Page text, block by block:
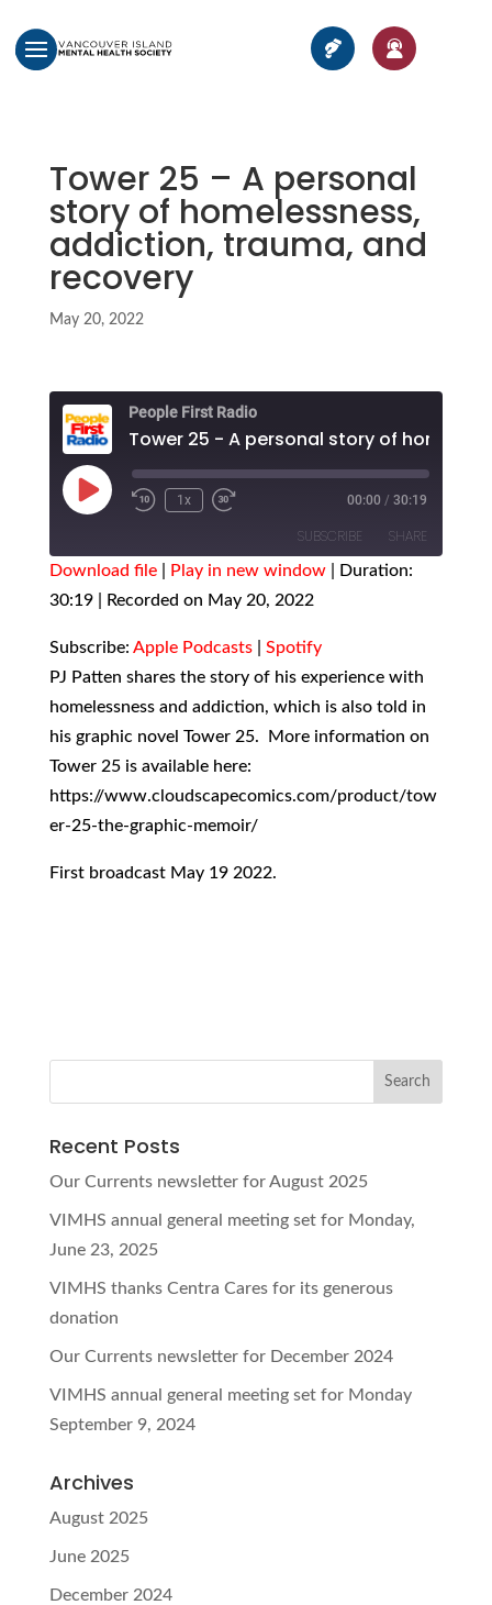
Tower 25 – A personal
story of homelessness,
addiction, trauma, and
recovery
May 20, 2022
People First Radio
Play
Episode
1x 00:00 / 30:19
SUBSCRIBE SHARE
Apple Podcasts Spotify
RSS FEED
SHARE
LINK
Download file| Play in new window|
Duration:
30:19| Recorded on May 20, 2022
Subscribe: Apple Podcasts| Spotify
PJ Patten shares the story of his experience with
homelessness and addiction, which is also told in
his graphic novel Tower 25. More information on
Tower 25 is available here:
https://www.cloudscapecomics.com/product/tow
er-25-the-graphic-memoir/
First broadcast May 19 2022.
Recent Posts
Our Currents newsletter for August 2025
VIMHS annual general meeting set for Monday,
June 23, 2025
VIMHS thanks Centra Cares for its generous
donation
Our Currents newsletter for December 2024
VIMHS annual general meeting set for Monday
September 9, 2024
Archives
August 2025
June 2025
December 2024